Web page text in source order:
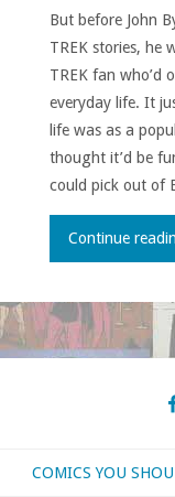
But before John
TREK stories, he
TREK fan who’d
everyday life. It
life was as a
thought it’d be
could pick out of
Continue
COMICS YOU